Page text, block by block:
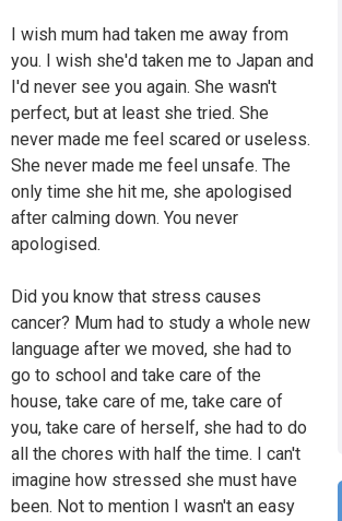
I wish mum had taken me away from
you. I wish she'd taken me to Japan and
I'd never see you again. She wasn't
perfect, but at least she tried. She
never made me feel scared or useless.
She never made me feel unsafe. The
only time she hit me, she apologised
after calming down. You never
apologised.
Did you know that stress causes
cancer? Mum had to study a whole new
language after we moved, she had to
go to school and take care of the
house, take care of me, take care of
you, take care of herself, she had to do
all the chores with half the time. I can't
imagine how stressed she must have
been. Not to mention I wasn't an easy